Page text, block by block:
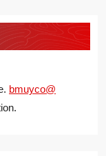
bmuyco@